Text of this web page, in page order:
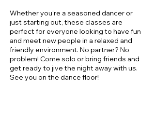
Whether you're a seasoned dancer or
just starting out, these classes are
perfect for everyone looking to have fun
and meet new people in a relaxed and
friendly environment. No partner? No
problem! Come solo or bring friends and
get ready to jive the night away with us.
See you on the dance floor!